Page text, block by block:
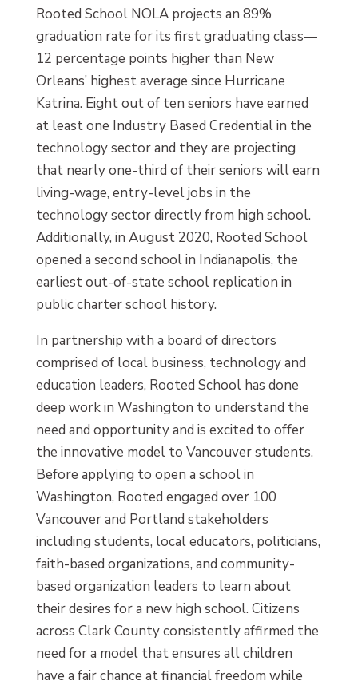
Rooted School NOLA projects an 89%
graduation rate for its first graduating class—
12 percentage points higher than New
Orleans’ highest average since Hurricane
Katrina. Eight out of ten seniors have earned
at least one Industry Based Credential in the
technology sector and they are projecting
that nearly one-third of their seniors will earn
living-wage, entry-level jobs in the
technology sector directly from high school.
Additionally, in August 2020, Rooted School
opened a second school in Indianapolis, the
earliest out-of-state school replication in
public charter school history.
In partnership with a board of directors
comprised of local business, technology and
education leaders, Rooted School has done
deep work in Washington to understand the
need and opportunity and is excited to offer
the innovative model to Vancouver students.
Before applying to open a school in
Washington, Rooted engaged over 100
Vancouver and Portland stakeholders
including students, local educators, politicians,
faith-based organizations, and community-
based organization leaders to learn about
their desires for a new high school. Citizens
across Clark County consistently affirmed the
need for a model that ensures all children
have a fair chance at financial freedom while